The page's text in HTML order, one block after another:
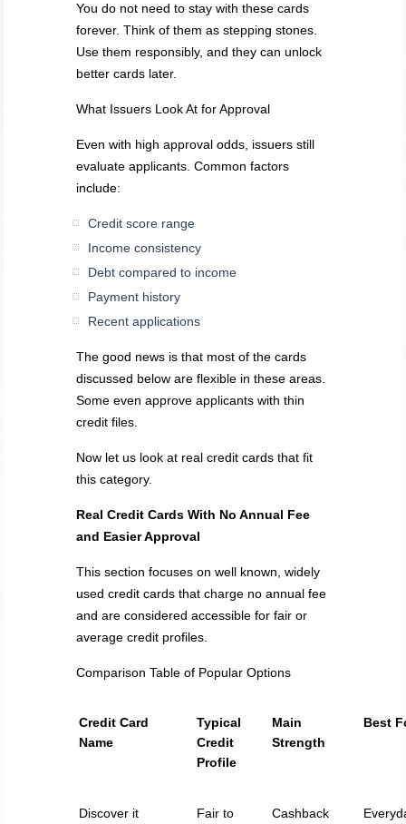
You do not need to stay with these cards
forever. Think of them as stepping stones.
Use them responsibly, and they can unlock
better cards later.
What Issuers Look At for Approval
Even with high approval odds, issuers still
evaluate applicants. Common factors
include:
Credit score range
Income consistency
Debt compared to income
Payment history
Recent applications
The good news is that most of the cards
discussed below are flexible in these areas.
Some even approve applicants with thin
credit files.
Now let us look at real credit cards that fit
this category.
Real Credit CardsWith No Annual Fee
and Easier Approval
This section focuses on well known, widely
used credit cards that charge no annual fee
and are considered accessible for fair or
average credit profiles.
Comparison Table of Popular Options
Credit Card
Name
Typical
Credit
Profile
Main
Strength
Best
Discover it Fair to Cashback